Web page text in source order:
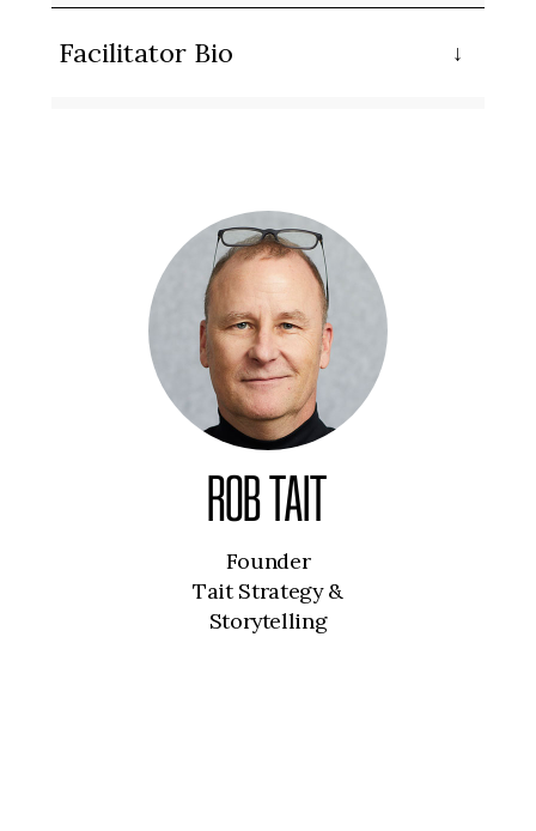
Facilitator Bio
ROB TAIT
Founder
Tait Strategy &
Storytelling